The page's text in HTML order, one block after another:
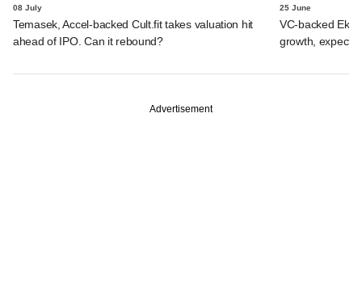
08 July
Temasek, Accel-backed Cult.fit takes valuation hit
ahead of IPO. Can it rebound?
25 June
VC-backed
growth, expects
Advertisement